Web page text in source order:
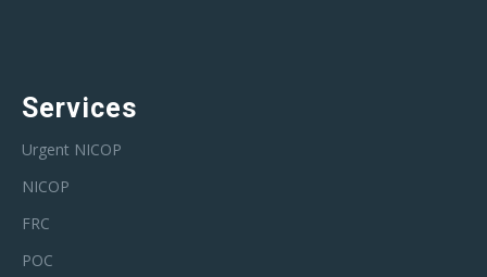
Services
Urgent NICOP
NICOP
FRC
POC